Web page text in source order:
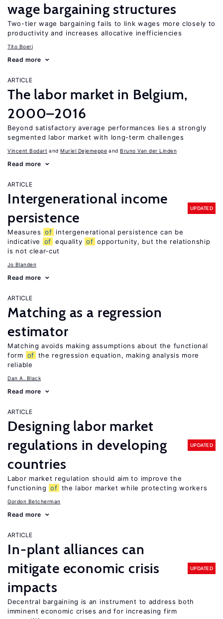
wage bargaining structures
Two-tier wage bargaining fails to link wages more closely to
productivity and increases allocative inefficiencies
Tito Boeri
Read more
ARTICLE
The labor market in Belgium,
2000–2016
Beyond satisfactory average performances lies a strongly
segmented labor market with long-term challenges
Vincent Bodart Muriel Dejemeppe Bruno Van der Linden
Read more
ARTICLE
Intergenerational income
persistence
UPDATED
Measures of intergenerational persistence can be
indicative
of equality of opportunity, but the relationship
is not clear-cut
Jo Blanden
Read more
ARTICLE
Matching as a regression
estimator
Matching avoids making assumptions about the functional
form of the regression equation, making analysis more
reliable
Dan A. Black
Read more
ARTICLE
Designing labor market
regulations in developing
countries
UPDATED
Labor market regulation should aim to improve the
functioning of the labor market while protecting workers
Gordon Betcherman
Read more
ARTICLE
In-plant alliances can
mitigate economic crisis
impacts
UPDATED
Decentral bargaining is an instrument to address both
imminent economic crises and for increasing firm